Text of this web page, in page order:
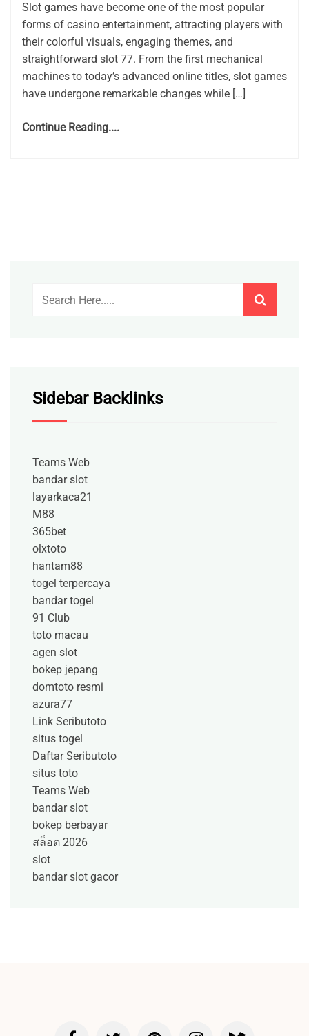
Slot games have become one of the most popular
forms of casino entertainment, attracting players with
their colorful visuals, engaging themes, and
straightforward slot 77. From the first mechanical
machines to today’s advanced online titles, slot games
have undergone remarkable changes while […]
Continue Reading....
Sidebar Backlinks
Teams Web
bandar slot
layarkaca21
M88
365bet
olxtoto
hantam88
togel terpercaya
bandar togel
91 Club
toto macau
agen slot
bokep jepang
domtoto resmi
azura77
Link Seributoto
situs togel
Daftar Seributoto
situs toto
Teams Web
bandar slot
bokep berbayar
สล็อต 2026
slot
bandar slot gacor